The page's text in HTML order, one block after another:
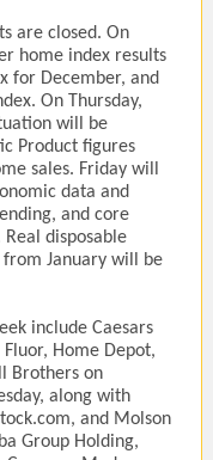
are closed. On
home index results
for December, and
On Thursday,
will be
Product figures
sales. Friday will
data and
and core
disposable
from January will be
include Caesars
Home Depot,
Brothers on
along with
and Molson
Group Holding,